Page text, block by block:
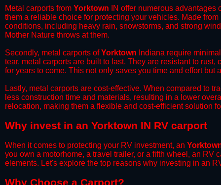
Metal carports from Yorktown IN offer numerous
them a reliable choice for protecting your vehicles. Made
conditions, including heavy rain, snowstorms, and strong
Mother Nature throws at them.
​Secondly, metal carports ofYorktown Indiana require
tear, metal carports are built to last. They are resistant to
for years to come. This not only saves you time and effort
​Lastly, metal carports are cost-effective. When compared to
less construction time and materials, resulting in a lower
relocation, making them a flexible and cost-efficient solution
​Why invest in an Yorktown IN RV carport
When it comes to protecting your RV investment, an
you own a motorhome, a travel trailer, or a fifth wheel, an RV
elements. Let's explore the top reasons why investing in an
​Why Choose a Carport?